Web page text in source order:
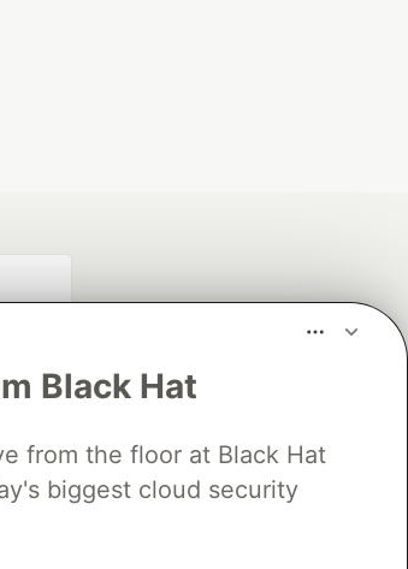
Black Hat
from the floor at Black Hat
biggest cloud security